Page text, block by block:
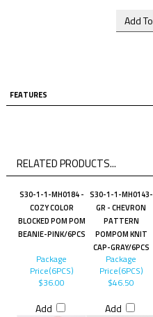
FEATURES
RELATED PRODUCTS...
S30-1-1-MH0184 -
COZY COLOR
BLOCKED POM POM
BEANIE-PINK/6PCS
S30-1-1-MH0143-
GR - CHEVRON
PATTERN
POMPOM KNIT
CAP-GRAY/6PCS
Package
Price(6PCS)
$36.00
Add
Package
Price(6PCS)
$46.50
Add